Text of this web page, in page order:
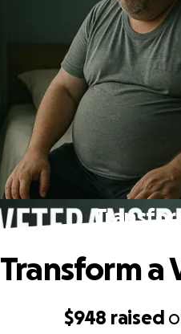
$948 raised
Transform a